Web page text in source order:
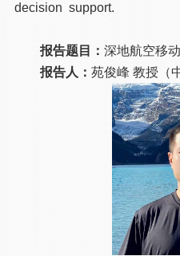
decision support.
报告题目：深地航空移
报告人：苑俊峰 教授（